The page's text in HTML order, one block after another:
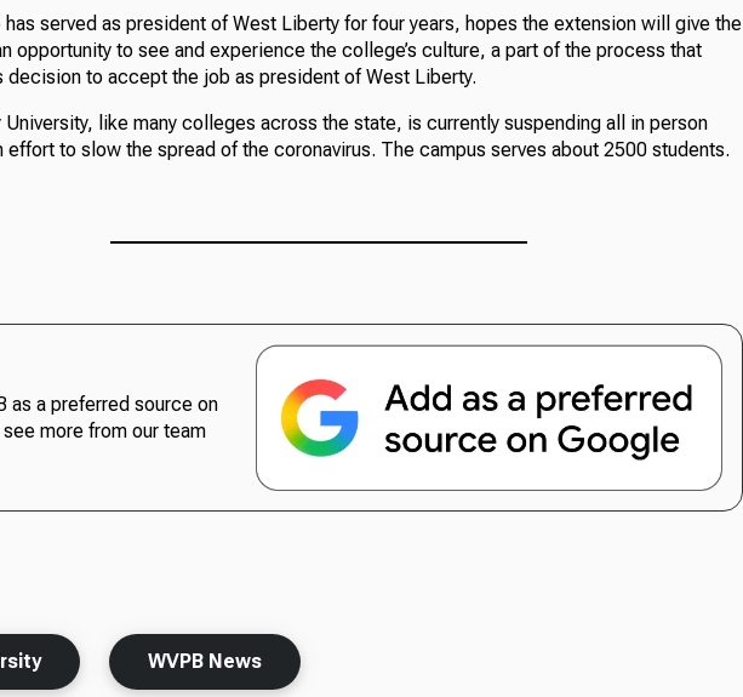
has served as president of West Liberty for four years, hopes the extension will give the
opportunity to see and experience the college’s culture, a part of the process that
to accept the job as president of West Liberty.
like many colleges across the state, is currently suspending all in person
effort to slow the spread of the coronavirus. The campus serves about 2500 students.
as a preferred source on
more from our team
WVPB News